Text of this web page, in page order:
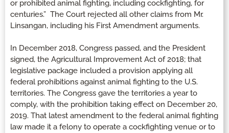
or prohibited animal fighting, including cockfighting, for
centuries.” The Court rejected all other claims from Mr.
Linsangan, including his First Amendment arguments.
In December 2018, Congress passed, and the President
signed, the Agricultural Improvement Act of 2018; that
legislative package included a provision applying all
federal prohibitions against animal fighting to the U.S.
territories. The Congress gave the territories a year to
comply, with the prohibition taking effect on December 20,
2019. That latest amendment to the federal animal fighting
law made it a felony to operate a cockfighting venue or to